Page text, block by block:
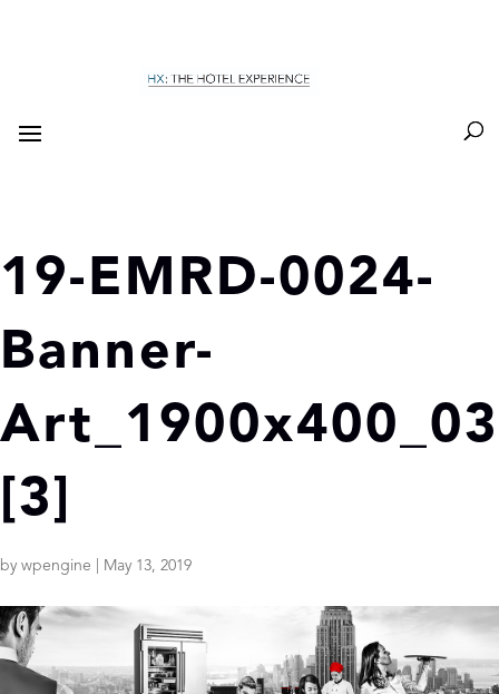
19-EMRD-0024-
Banner-
Art_1900x400_03
[3]
by wpengine May 13, 2019